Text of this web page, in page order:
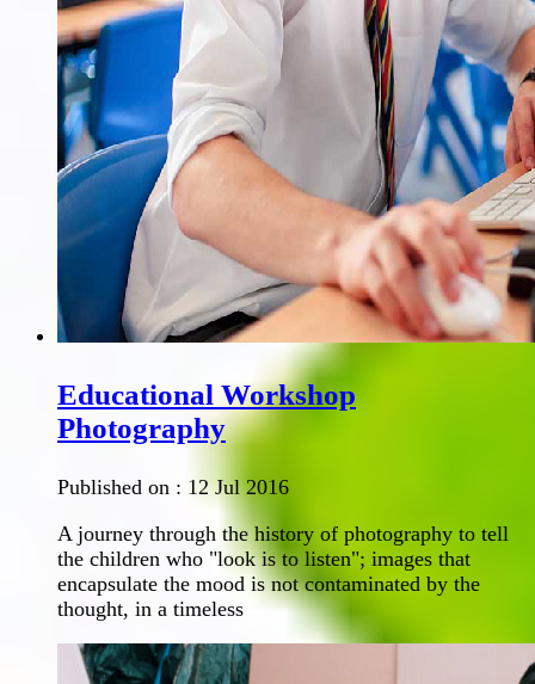
Educational Workshop
Photography
Published on : 12 Jul 2016
A journey through the history of photography to tell
the children who "look is to listen"; images that
encapsulate the mood is not contaminated by the
thought, in a timeless